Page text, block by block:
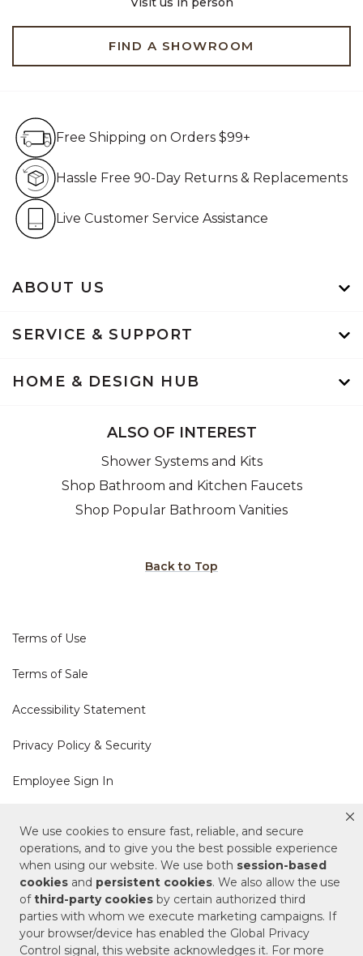
We use cookies to ensure fast, reliable, and secure
operations, and to give you the best possible experience
when using our website. We use both session-based
cookies and persistent cookies. We also allow the use
ofthird-party cookies by certain authorized third
parties with whom we execute marketing campaigns. If
your browser/device has enabled the Global Privacy
Control signal, this website acknowledges it. For more
FIND A SHOWROOM
ABOUT US
SERVICE & SUPPORT
HOME & DESIGN HUB
Free Shipping on Orders $99+
Hassle Free 90-Day Returns & Replacements
Live Customer Service Assistance
ALSO OF INTEREST
Shower Systems and Kits
Shop Bathroom and Kitchen Faucets
Shop Popular Bathroom Vanities
Back to Top
Terms of Use
Terms of Sale
Accessibility Statement
Privacy Policy & Security
Employee Sign In
Cookie Policy
Do Not Sell or Share My Personal Information
Your Privacy Rights
CA Privacy Policy